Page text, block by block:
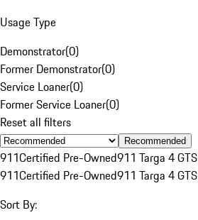
Usage Type
Demonstrator(0)
Former Demonstrator(0)
Service Loaner(0)
Former Service Loaner(0)
Reset all filters
Recommended
911Certified Pre-Owned911 Targa 4 GTS
911Certified Pre-Owned911 Targa 4 GTS
Sort By: